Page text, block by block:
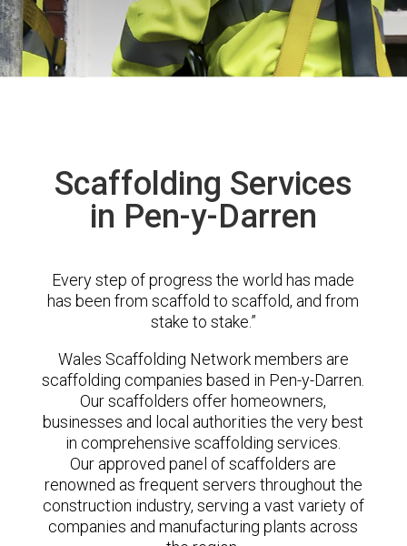
Scaffolding Services
in Pen-y-Darren
Every step of progress the world has made
has been from scaffold to scaffold, and from
stake to stake.”
Wales Scaffolding Network members are
scaffolding companies based in Pen-y-Darren.
Our scaffolders offer homeowners,
businesses and local authorities the very best
in comprehensive scaffolding services.
Our approved panel of scaffolders are
renowned as frequent servers throughout the
construction industry, serving a vast variety of
companies and manufacturing plants across